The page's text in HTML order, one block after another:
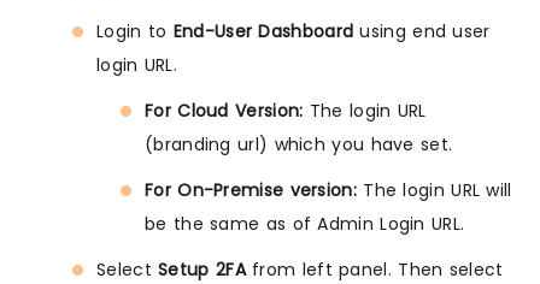
Login to End-User Dashboard using end user
login URL.
For Cloud Version: The login URL
(branding url) which you have set.
For On-Premise version: The login URL will
be the same as of Admin Login URL.
SelectSetup 2FAfrom left panel. Then select